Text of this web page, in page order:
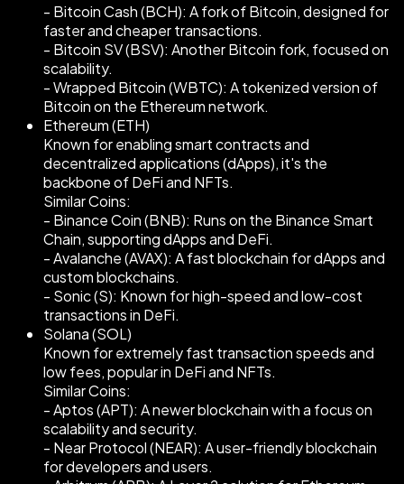
- Bitcoin Cash (BCH): A fork of Bitcoin, designed for
faster and cheaper transactions.
- Bitcoin SV (BSV): Another Bitcoin fork, focused on
scalability.
- Wrapped Bitcoin (WBTC): A tokenized version of
Bitcoin on the Ethereum network.
Ethereum (ETH)
Known for enabling smart contracts and
decentralized applications (dApps), it's the
backbone of DeFi and NFTs.
Similar Coins:
- Binance Coin (BNB): Runs on the Binance Smart
Chain, supporting dApps and DeFi.
- Avalanche (AVAX): A fast blockchain for dApps and
custom blockchains.
- Sonic (S): Known for high-speed and low-cost
transactions in DeFi.
Solana (SOL)
Known for extremely fast transaction speeds and
low fees, popular in DeFi and NFTs.
Similar Coins:
- Aptos (APT): A newer blockchain with a focus on
scalability and security.
- Near Protocol (NEAR): A user-friendly blockchain
for developers and users.